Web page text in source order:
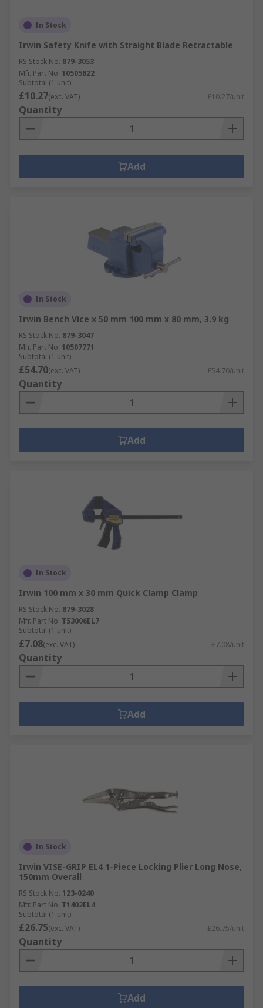
In Stock
Irwin Safety Knife with Straight Blade Retractable
RS Stock No. 879-3053
Mfr. Part No. 10505822
Subtotal (1 unit)
£10.27(exc. VAT) £10.27/unit
Quantity
Add
In Stock
Irwin Bench Vice x 50 mm 100 mm x 80 mm, 3.9 kg
RS Stock No. 879-3047
Mfr. Part No. 10507771
Subtotal (1 unit)
£54.70(exc. VAT) £54.70/unit
Quantity
Add
In Stock
Irwin 100 mm x 30 mm Quick Clamp Clamp
RS Stock No. 879-3028
Mfr. Part No. T53006EL7
Subtotal (1 unit)
£7.08(exc. VAT) £7.08/unit
Quantity
Add
In Stock
Irwin VISE-GRIP EL4 1-Piece Locking Plier Long Nose,
150mm Overall
RS Stock No. 123-0240
Mfr. Part No. T1402EL4
Subtotal (1 unit)
£26.75(exc. VAT) £26.75/unit
Quantity
Add